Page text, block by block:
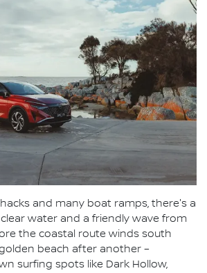
and many boat ramps, there's a
water and a friendly wave from
the coastal route winds south
beach after another –
surfing spots like Dark Hollow,